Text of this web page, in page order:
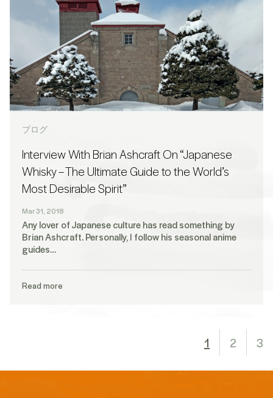
ブログ
Interview With Brian Ashcraft On “Japanese
Whisky – The Ultimate Guide to the World’s
Most Desirable Spirit”
Mar 31, 2018
Any lover of Japanese culture has read something by
Brian Ashcraft. Personally, I follow his seasonal anime
guides…
Read more
1 2 3